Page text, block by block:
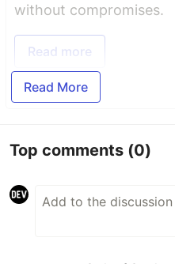
without compromises.
Read more
Read More
Top comments (0)